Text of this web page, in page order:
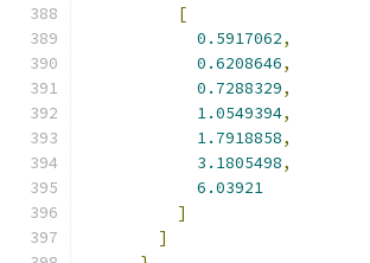
[
0.5917062,
0.6208646,
0.7288329,
1.0549394,
1.7918858,
3.1805498,
6.03921
]
]